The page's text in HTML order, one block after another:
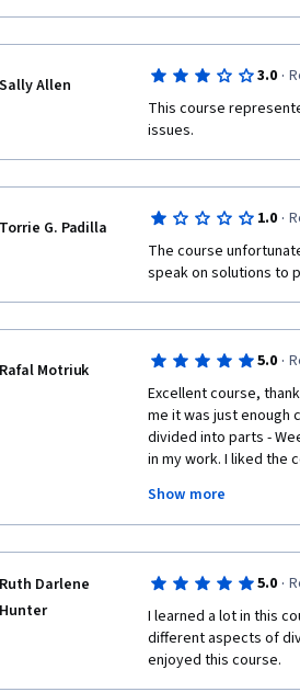
Sally Allen 3.0 ·
This course
issues.
Torrie G. Padilla 1.0 ·
The course
speak on solutions to
Rafal Motriuk 5.0 ·
Excellent course,
me it was just enough
divided into parts -
in my work. I liked the
course was quite
(in intro perhaps) that
my submission as I
not stop me from
Show more
Ruth Darlene
Hunter
5.0 ·
I learned a lot in this
different aspects of
enjoyed this course.